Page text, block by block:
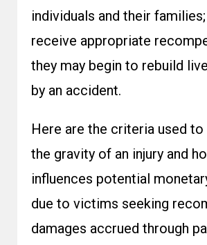
individuals and their
receive appropriate
they may begin to rebuild
by an accident.
Here are the criteria used
the gravity of an injury and
influences potential
due to victims seeking
damages accrued through